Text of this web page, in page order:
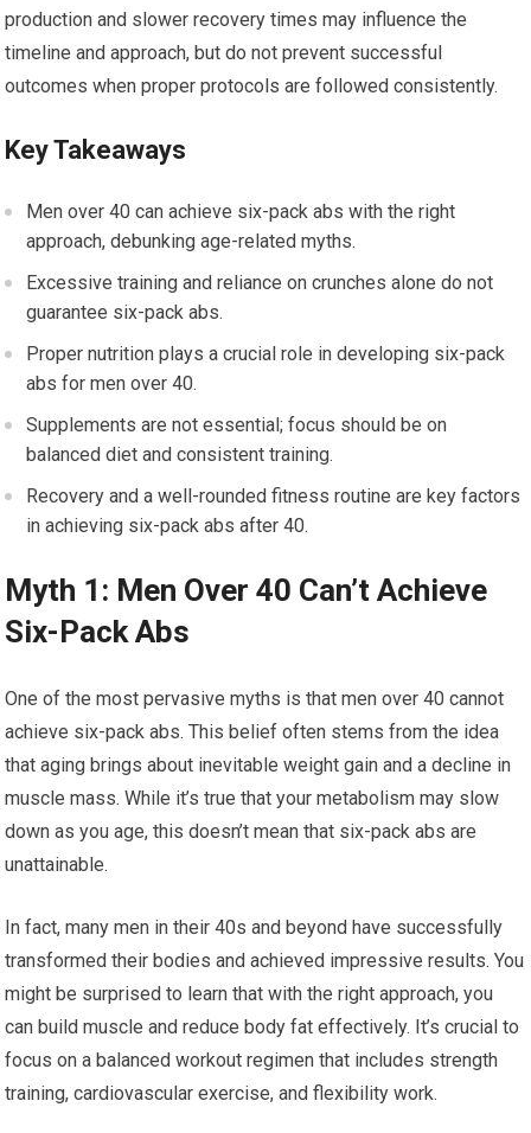
production and slower recovery times may influence the
timeline and approach, but do not prevent successful
outcomes when proper protocols are followed consistently.
Key Takeaways
Men over 40 can achieve six-pack abs with the right
approach, debunking age-related myths.
Excessive training and reliance on crunches alone do not
guarantee six-pack abs.
Proper nutrition plays a crucial role in developing six-pack
abs for men over 40.
Supplements are not essential; focus should be on
balanced diet and consistent training.
Recovery and a well-rounded fitness routine are key factors
in achieving six-pack abs after 40.
Myth 1: Men Over 40 Can’t Achieve
Six-Pack Abs
One of the most pervasive myths is that men over 40 cannot
achieve six-pack abs. This belief often stems from the idea
that aging brings about inevitable weight gain and a decline in
muscle mass. While it’s true that your metabolism may slow
down as you age, this doesn’t mean that six-pack abs are
unattainable.
In fact, many men in their 40s and beyond have successfully
transformed their bodies and achieved impressive results. You
might be surprised to learn that with the right approach, you
can build muscle and reduce body fat effectively. It’s crucial to
focus on a balanced workout regimen that includes strength
training, cardiovascular exercise, and flexibility work.